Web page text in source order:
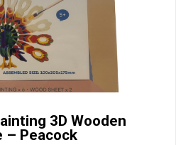
3D Wooden
– Peacock